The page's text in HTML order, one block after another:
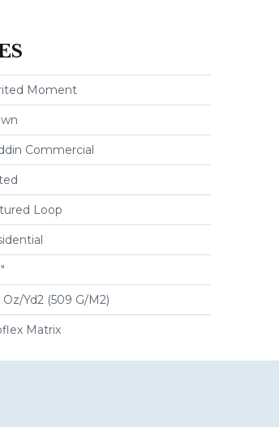
Moment
Commercial
Loop
Oz/yd2 (509 G/m2)
Matrix